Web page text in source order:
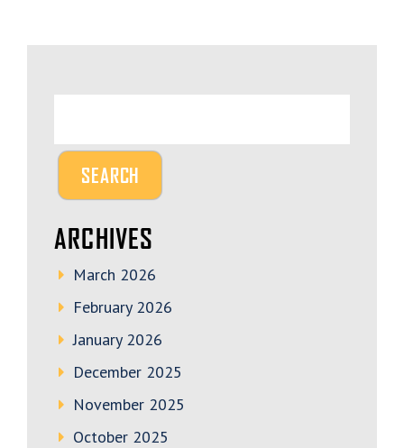
ARCHIVES
March 2026
February 2026
January 2026
December 2025
November 2025
October 2025